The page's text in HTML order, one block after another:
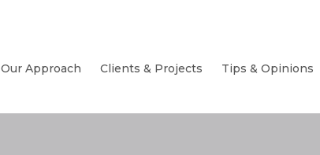
Our Approach Clients & Projects Tips & Opinions